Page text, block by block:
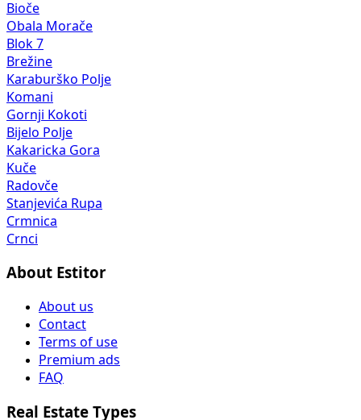
Bioče
Obala Morače
Blok 7
Brežine
Karaburško Polje
Komani
Gornji Kokoti
Bijelo Polje
Kakaricka Gora
Kuče
Radovče
Stanjevića Rupa
Crmnica
Crnci
About Estitor
About us
Contact
Terms of use
Premium ads
FAQ
Real Estate Types